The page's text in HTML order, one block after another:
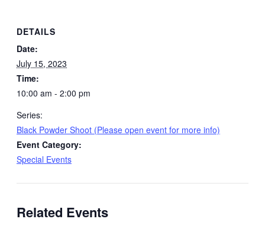
DETAILS
Date:
July 15, 2023
Time:
10:00 am - 2:00 pm
Series:
Black Powder Shoot (Please open event for more info)
Event Category:
Special Events
Related Events